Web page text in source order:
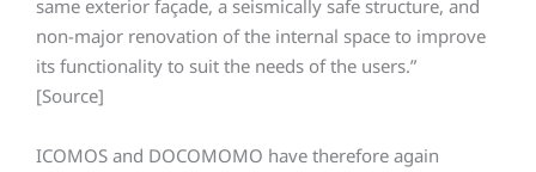
same exterior façade, a seismically safe structure, and
non-major renovation of the internal space to improve
its functionality to suit the needs of the users.”
[Source]
ICOMOS and DOCOMOMO have therefore again